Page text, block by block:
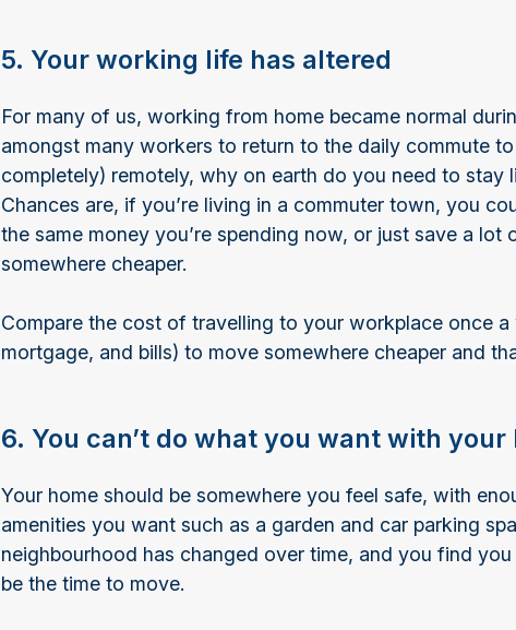
5. Your working life has altered
For many of us, working from home became normal
amongst many workers to return to the daily commute
completely) remotely, why on earth do you need to stay
Chances are, if you’re living in a commuter town, you
the same money you’re spending now, or just save a
somewhere cheaper.
Compare the cost of travelling to your workplace once
mortgage, and bills) to move somewhere cheaper and
6. You can’t do what you want with your
Your home should be somewhere you feel safe, with
amenities you want such as a garden and car parking
neighbourhood has changed over time, and you find
be the time to move.